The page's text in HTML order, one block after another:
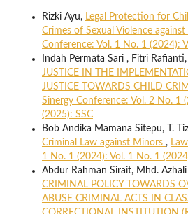
Rizki Ayu, Legal Protection for
Crimes of Sexual Violence against
Conference: Vol. 1 No. 1 (2024):
Indah Permata Sari , Fitri Rafianti,
JUSTICE IN THE
JUSTICE TOWARDS CHILD
Sinergy Conference: Vol. 2 No. 1
(2025): SSC
Bob Andika Mamana Sitepu, T.
Criminal Law against Minors ,
1 No. 1 (2024): Vol. 1 No. 1
Abdur Rahman Sirait, Mhd.
CRIMINAL POLICY TOWARDS
ABUSE CRIMINAL ACTS IN